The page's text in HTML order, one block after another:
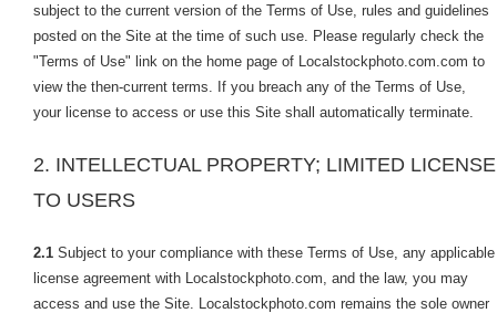
subject to the current version of the Terms of Use, rules and guidelines
posted on the Site at the time of such use. Please regularly check the
"Terms of Use" link on the home page of Localstockphoto.com.com to
view the then-current terms. If you breach any of the Terms of Use,
your license to access or use this Site shall automatically terminate.
2. INTELLECTUAL PROPERTY; LIMITED LICENSE
TO USERS
2.1 Subject to your compliance with these Terms of Use, any applicable
license agreement with Localstockphoto.com, and the law, you may
access and use the Site. Localstockphoto.com remains the sole owner